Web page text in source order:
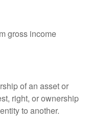
gross income
of an asset or
right, or ownership
to another.